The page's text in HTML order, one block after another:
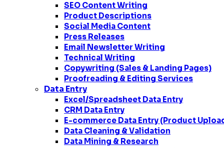
SEO Content Writing
Product Descriptions
Social Media Content
Press Releases
Email Newsletter Writing
Technical Writing
Copywriting (Sales & Landing Pages)
Proofreading & Editing Services
Data Entry
Excel/Spreadsheet Data Entry
CRM Data Entry
E-commerce Data Entry (Product
Data Cleaning & Validation
Data Mining & Research